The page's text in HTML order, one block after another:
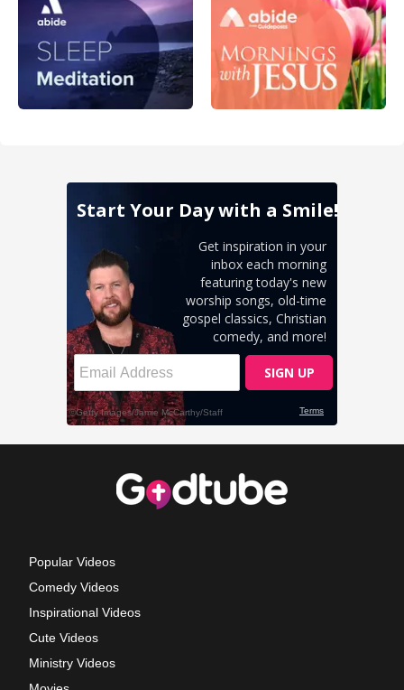
Popular Videos
Comedy Videos
Inspirational Videos
Cute Videos
Ministry Videos